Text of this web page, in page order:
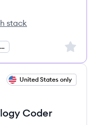
stack
Senior React Native Developer Sign
United States only
Coder